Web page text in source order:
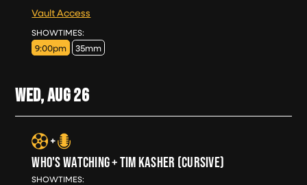
Vault Access
SHOWTIMES:
9:00pm 35mm
WED, AUG26
WHO'S WATCHING + TIM KASHER (CURSIVE)
SHOWTIMES: